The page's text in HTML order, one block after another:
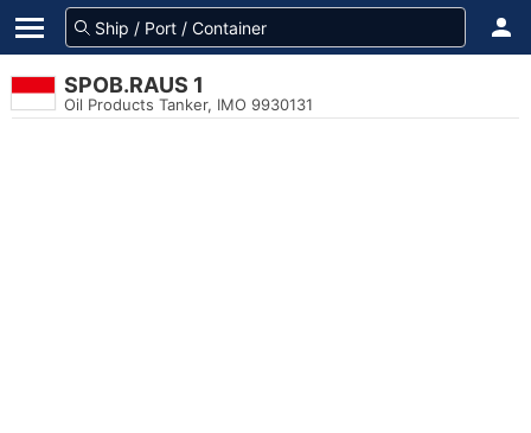
SPOB.RAUS 1
Oil Products Tanker, IMO 9930131